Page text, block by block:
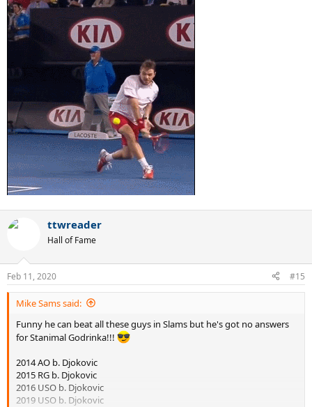
ttwreader
Hall of Fame
Feb 11, 2020 #15
Mike Sams said:
Funny he can beat all these guys in Slams but he's got no answers
for Stanimal Godrinka!!!
2014 AO b. Djokovic
2015 RG b. Djokovic
2016 USO b. Djokovic
2019 USO b. Djokovic